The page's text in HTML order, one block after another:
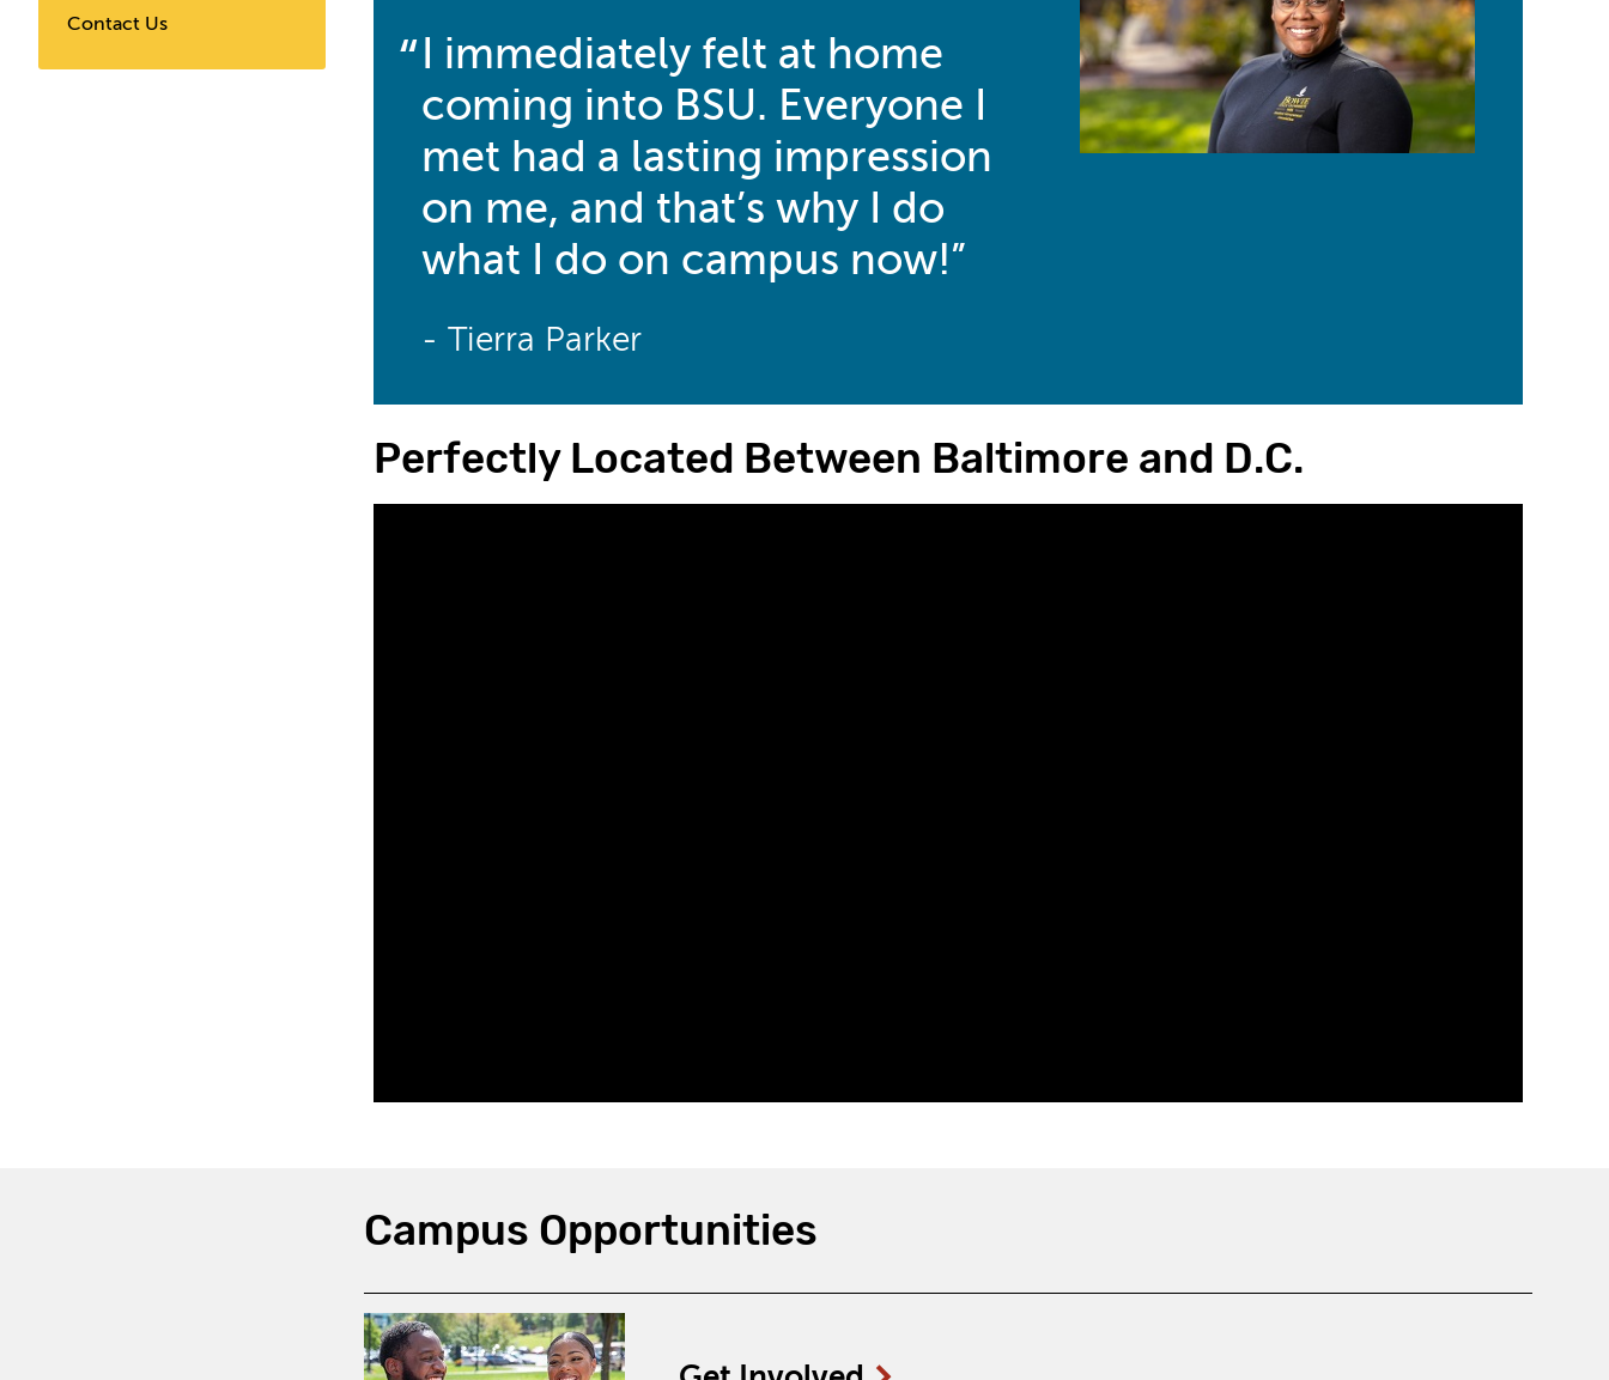
Contact Us
I immediately felt at home
coming into BSU. Everyone I
met had a lasting impression
on me, and that’s why I do
what I do on campus now!
- Tierra Parker
Perfectly Located Between Baltimore and D.C.
Campus Opportunities